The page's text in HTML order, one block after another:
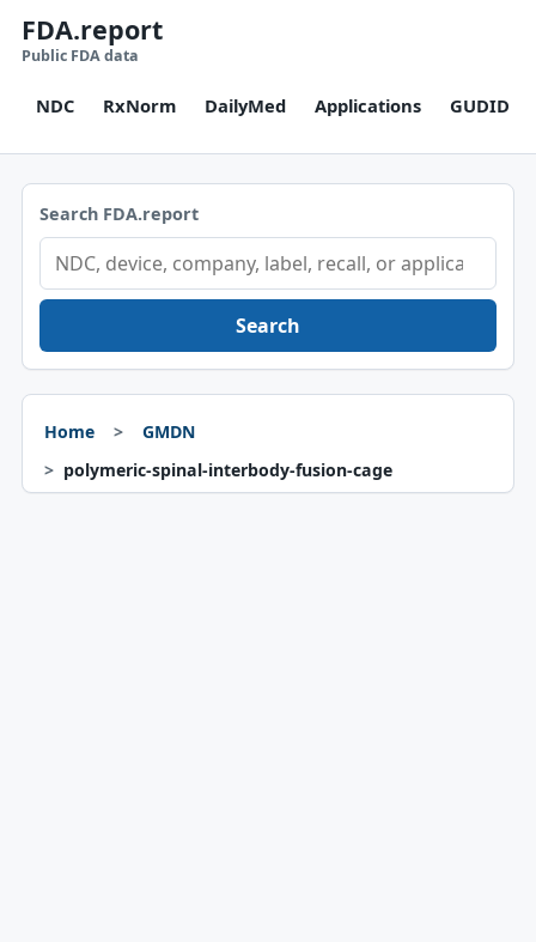
FDA.report
Public FDA data
NDC RxNorm DailyMed Applications GUDID
Search FDA.report
Search
Home
GMDN
polymeric-spinal-interbody-fusion-cage